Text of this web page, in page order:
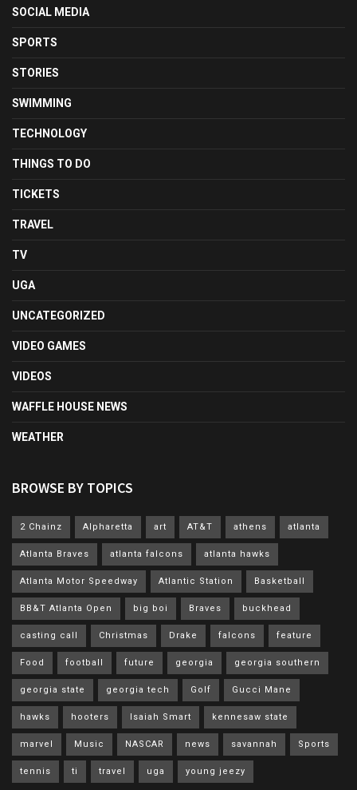
SOCIAL MEDIA
SPORTS
STORIES
SWIMMING
TECHNOLOGY
THINGS TO DO
TICKETS
TRAVEL
TV
UGA
UNCATEGORIZED
VIDEO GAMES
VIDEOS
WAFFLE HOUSE NEWS
WEATHER
BROWSE BY TOPICS
2 Chainz Alpharetta art AT&T athens atlanta
Atlanta Braves atlanta falcons atlanta hawks
Atlanta Motor Speedway Atlantic Station Basketball
BB&T Atlanta Open big boi Braves buckhead
casting call Christmas Drake falcons feature
Food football future georgia georgia southern
georgia state georgia tech Golf Gucci Mane
hawks hooters Isaiah Smart kennesaw state
marvel Music NASCAR news savannah Sports
tennis ti travel uga young jeezy